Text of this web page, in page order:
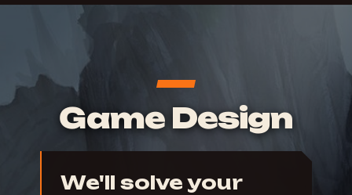
Game Design
We'll solve your